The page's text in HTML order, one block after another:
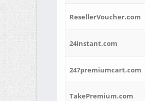
ResellerVoucher.com
24instant.com
247premiumcart.com
TakePremium.com